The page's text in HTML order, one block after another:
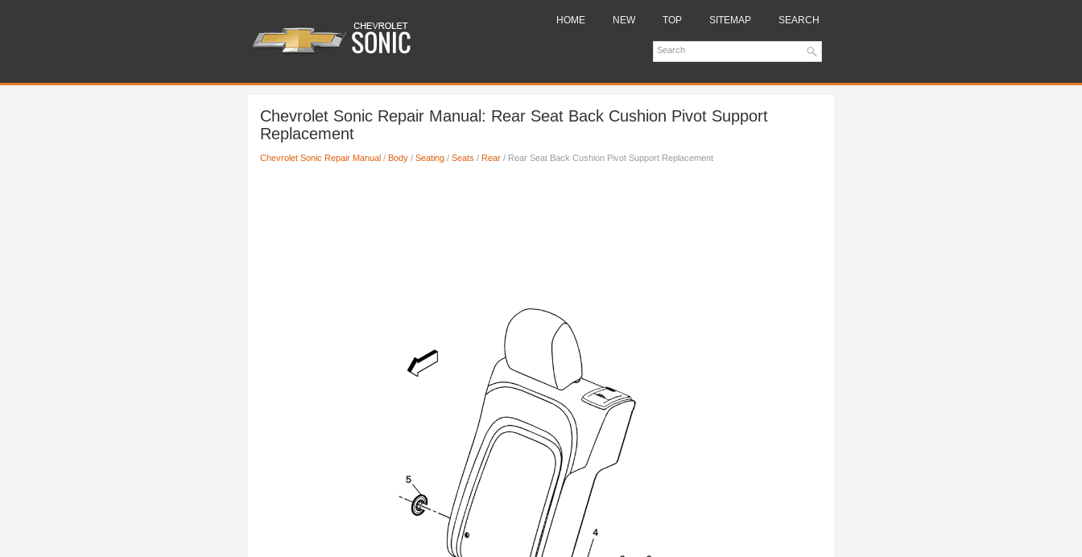
HOME NEW TOP SITEMAP SEARCH
Chevrolet Sonic Repair Manual: Rear Seat Back Cushion Pivot Support
Replacement
Chevrolet Sonic Repair Manual / Body / Seating / Seats / Rear / Rear Seat Back Cushion Pivot Support Replacement